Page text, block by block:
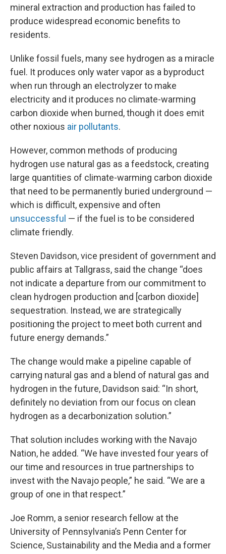
mineral extraction and production has failed to
produce widespread economic benefits to
residents.
Unlike fossil fuels, many see hydrogen as a miracle
fuel. It produces only water vapor as a byproduct
when run through an electrolyzer to make
electricity and it produces no climate-warming
carbon dioxide when burned, though it does emit
other noxious air pollutants.
However, common methods of producing
hydrogen use natural gas as a feedstock, creating
large quantities of climate-warming carbon dioxide
that need to be permanently buried underground —
which is difficult, expensive and often
unsuccessful — if the fuel is to be considered
climate friendly.
Steven Davidson, vice president of government and
public affairs at Tallgrass, said the change “does
not indicate a departure from our commitment to
clean hydrogen production and [carbon dioxide]
sequestration. Instead, we are strategically
positioning the project to meet both current and
future energy demands.”
The change would make a pipeline capable of
carrying natural gas and a blend of natural gas and
hydrogen in the future, Davidson said: “In short,
definitely no deviation from our focus on clean
hydrogen as a decarbonization solution.”
That solution includes working with the Navajo
Nation, he added. “We have invested four years of
our time and resources in true partnerships to
invest with the Navajo people,” he said. “We are a
group of one in that respect.”
Joe Romm, a senior research fellow at the
University of Pennsylvania’s Penn Center for
Science, Sustainability and the Media and a former